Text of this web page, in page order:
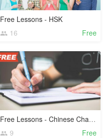
Free Lessons - HSK
16
Free
Free Lessons - Chinese Characters
9
Free